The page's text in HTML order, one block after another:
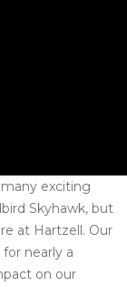
exciting
Skyhawk, but
at Hartzell. Our
nearly a
on our